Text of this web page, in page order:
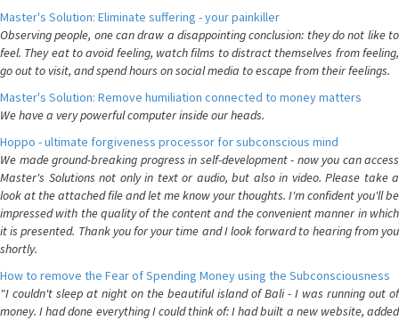
Master's Solution: Eliminate suffering - your painkiller
Observing people, one can draw a disappointing conclusion: they do not like to
feel. They eat to avoid feeling, watch films to distract themselves from feeling,
go out to visit, and spend hours on social media to escape from their feelings.
Master's Solution: Remove humiliation connected to money matters
We have a very powerful computer inside our heads.
Hoppo - ultimate forgiveness processor for subconscious mind
We made ground-breaking progress in self-development - now you can access
Master's Solutions not only in text or audio, but also in video. Please take a
look at the attached file and let me know your thoughts. I'm confident you'll be
impressed with the quality of the content and the convenient manner in which
it is presented. Thank you for your time and I look forward to hearing from you
shortly.
How to remove the Fear of Spending Money using the Subconsciousness
"I couldn't sleep at night on the beautiful island of Bali - I was running out of
money. I had done everything I could think of: I had built a new website, added